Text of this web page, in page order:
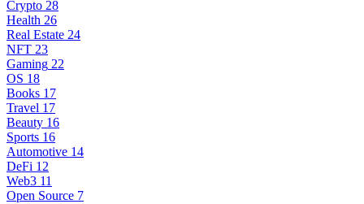
Crypto 28
Health 26
Real Estate 24
NFT 23
Gaming 22
OS 18
Books 17
Travel 17
Beauty 16
Sports 16
Automotive 14
DeFi 12
Web3 11
Open Source 7